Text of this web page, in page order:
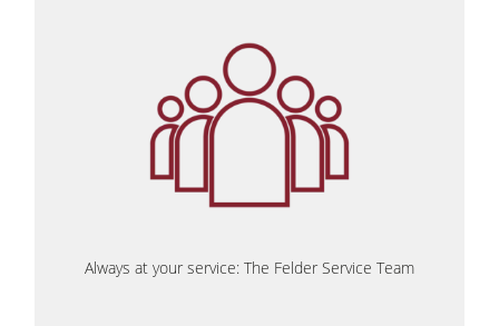
Always at your service: The Felder Service Team